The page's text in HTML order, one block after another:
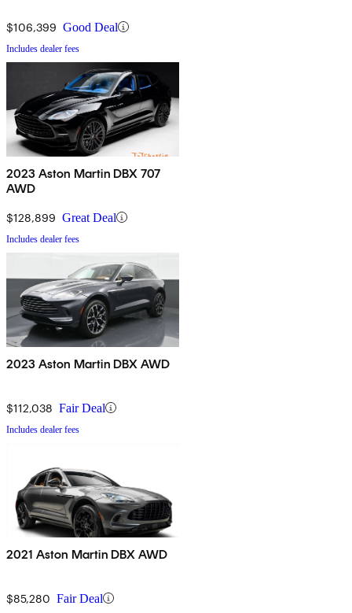
$106,399 Good Deal
Includes dealer fees
2023 Aston Martin DBX 707
AWD
$128,899 Great Deal
Includes dealer fees
2023 Aston Martin DBX AWD
$112,038 Fair Deal
Includes dealer fees
2021 Aston Martin DBX AWD
$85,280 Fair Deal